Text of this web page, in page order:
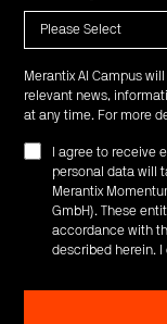
Merantix AI Campus
relevant news,
at any time. For more
I agree to receive
personal data will
Merantix
GmbH). These
accordance with
described herein.